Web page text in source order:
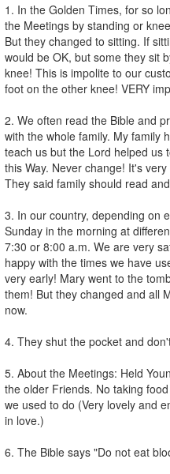
1. In the Golden Times, for so
the Meetings by standing or
But they changed to sitting. If
would be OK, but some they sit
knee! This is impolite to our
foot on the other knee! VERY
2. We often read the Bible and
with the whole family. My family
teach us but the Lord helped us
this Way. Never change! It's
They said family should read
3. In our country, depending on
Sunday in the morning at
7:30 or 8:00 a.m. We are very
happy with the times we have
very early! Mary went to the
them! But they changed and all
now.
4. They shut the pocket and
5. About the Meetings: Held
the older Friends. No taking
we used to do (Very lovely and
in love.)
6. The Bible says "Do not eat